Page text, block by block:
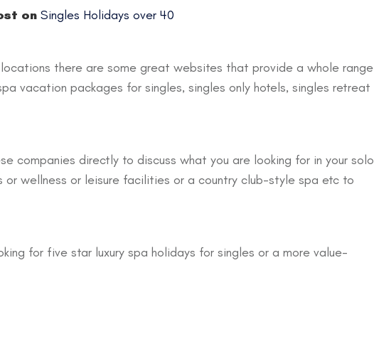
on Singles Holidays over 40
there are some great websites that provide a whole range
vacation packages for singles, singles only hotels, singles retreat
companies directly to discuss what you are looking for in your solo
wellness or leisure facilities or a country club-style spa etc to
for five star luxury spa holidays for singles or a more value-